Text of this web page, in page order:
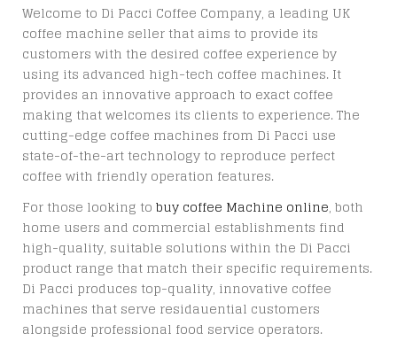
Welcome to Di Pacci Coffee Company, a leading UK
coffee machine seller that aims to provide its
customers with the desired coffee experience by
using its advanced high-tech coffee machines. It
provides an innovative approach to exact coffee
making that welcomes its clients to experience. The
cutting-edge coffee machines from Di Pacci use
state-of-the-art technology to reproduce perfect
coffee with friendly operation features.
For those looking to buy coffee Machine online, both
home users and commercial establishments find
high-quality, suitable solutions within the Di Pacci
product range that match their specific requirements.
Di Pacci produces top-quality, innovative coffee
machines that serve residauential customers
alongside professional food service operators.